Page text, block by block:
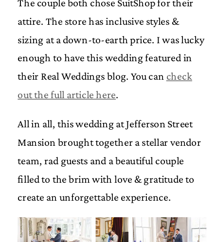
The couple both chose SuitShop for their
attire. The store has inclusive styles &
sizing at a down-to-earth price. I was lucky
enough to have this wedding featured in
their Real Weddings blog. You can check
out the full article here.
All in all, this wedding at Jefferson Street
Mansion brought together a stellar vendor
team, rad guests and a beautiful couple
filled to the brim with love & gratitude to
create an unforgettable experience.